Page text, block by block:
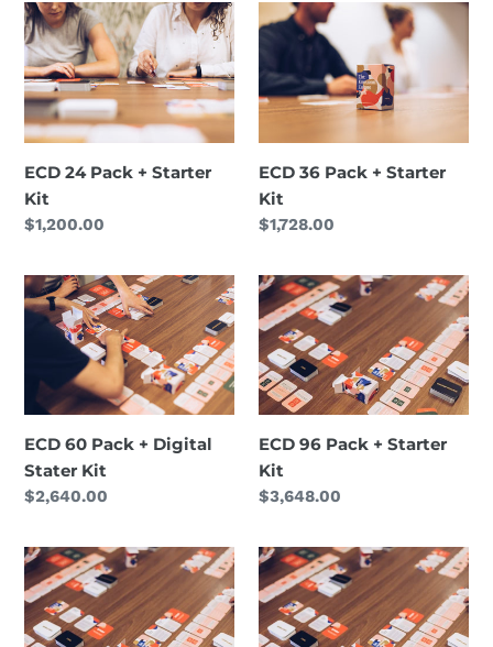
t
i
o
n
:
ECD
24
Pack
+
Starter
Kit
ECD 24 Pack + Starter
Kit
Regular
$1,200.00
ECD
+
Kit
ECD 36 Pack + Starter
Kit
Regular
$1,728.00
ECD
60
Pack
Digital
Stater
Kit
ECD 60 Pack + Digital
Stater Kit
Regular
$2,640.00
ECD
96
Pack
+
Starter
Kit
ECD 96 Pack + Starter
Kit
Regular
$3,648.00
ECD
156
Pack
+
ECD
108
Pack
+